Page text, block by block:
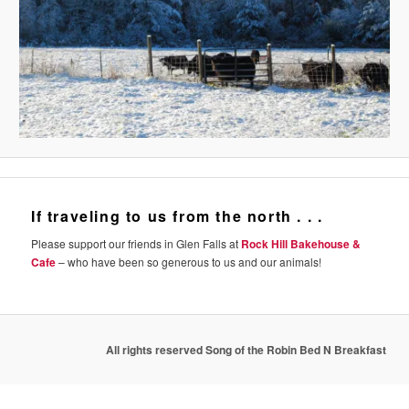
If traveling to us from the north . . .
Please support our friends in Glen Falls at Rock Hill Bakehouse &
Cafe– who have been so generous to us and our animals!
All rights reserved Song of the Robin Bed N Breakfast